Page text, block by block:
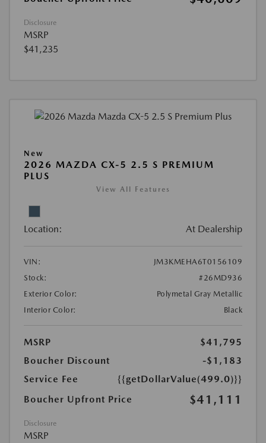
Disclosure
MSRP
$41,235
New
2026 MAZDA CX-5 2.5 S PREMIUM
PLUS
View All Features
Location: At Dealership
VIN:
JM3KMEHA6T0156109
Stock:
#26MD936
Exterior Color:
Polymetal Gray Metallic
Interior Color:
Black
MSRP
$41,795
Boucher Discount
-$1,183
Service Fee
{{getDollarValue(499.0)}}
Boucher Upfront Price
$41,111
Disclosure
MSRP